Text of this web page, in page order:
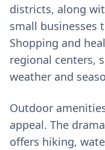
districts, along
small businesses
Shopping and
regional centers,
weather and
Outdoor
appeal. The
offers hiking,